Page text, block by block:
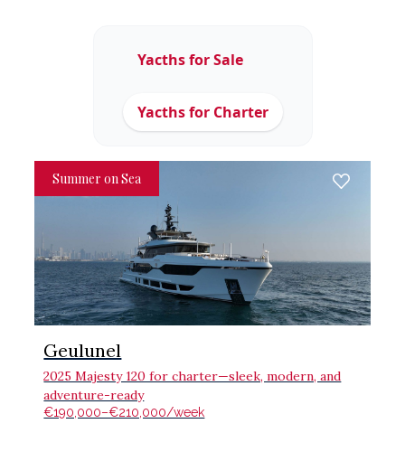
Yacths for Sale
Yacths for Charter
Summer on Sea
Geulunel
2025 Majesty 120 for charter—sleek, modern, and
adventure-ready
€190,000–€210,000/week